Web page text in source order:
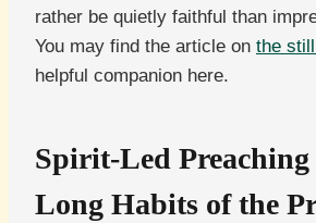
rather be quietly faithful than
You may find the article on the
helpful companion here.
Spirit-Led Preaching
Long Habits of the